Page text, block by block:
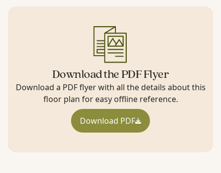
Download the PDF Flyer
Download a PDF flyer with all the details about this
floor plan for easy offline reference.
Download PDF